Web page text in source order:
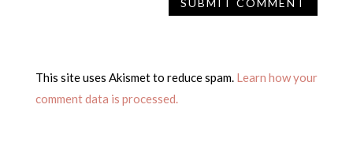
This site uses Akismet to reduce spam. Learn how your
comment data is processed.